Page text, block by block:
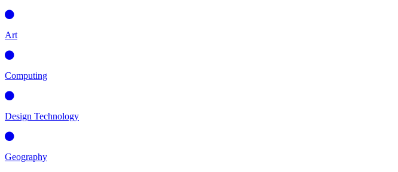
Art
Computing
Design Technology
Geography